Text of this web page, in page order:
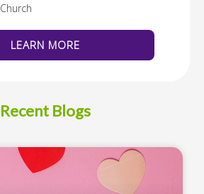
Church
LEARN MORE
Recent Blogs